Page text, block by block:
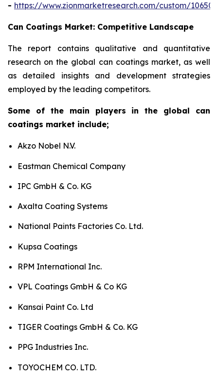
- https://www.zionmarketresearch.com/custom/10650
Can Coatings Market: Competitive Landscape
The report contains qualitative and quantitative
research on the global can coatings market, as well
as detailed insights and development strategies
employed by the leading competitors.
Some of the main players in the global can
coatings market include;
Akzo Nobel N.V.
Eastman Chemical Company
IPC GmbH & Co. KG
Axalta Coating Systems
National Paints Factories Co. Ltd.
Kupsa Coatings
RPM International Inc.
VPL Coatings GmbH & Co KG
Kansai Paint Co. Ltd
TIGER Coatings GmbH & Co. KG
PPG Industries Inc.
TOYOCHEM CO. LTD.